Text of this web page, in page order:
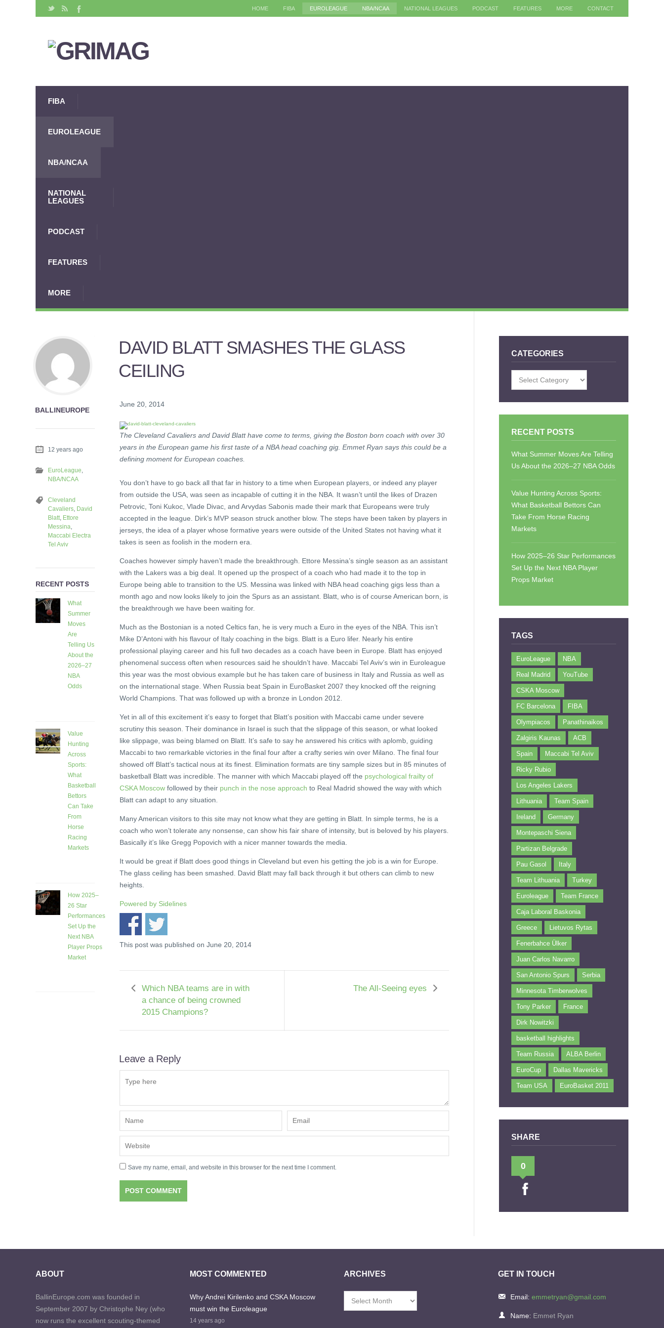
HOME FIBA EUROLEAGUE NBA/NCAA NATIONAL LEAGUES PODCAST FEATURES MORE CONTACT
FIBA
EUROLEAGUE
NBA/NCAA
NATIONAL
LEAGUES
PODCAST
FEATURES
MORE
DAVID BLATT SMASHES THE GLASS
CEILING
June 20, 2014
The Cleveland Cavaliers and David Blatt have come to terms, giving the Boston born coach with over 30
years in the European game his first taste of a NBA head coaching gig. Emmet Ryan says this could be a
defining moment for European coaches.
You don’t have to go back all that far in history to a time when European players, or indeed any player
from outside the USA, was seen as incapable of cutting it in the NBA. It wasn’t until the likes of Drazen
Petrovic, Toni Kukoc, Vlade Divac, and Arvydas Sabonis made their mark that Europeans were truly
accepted in the league. Dirk’s MVP season struck another blow. The steps have been taken by players in
jerseys, the idea of a player whose formative years were outside of the United States not having what it
takes is seen as foolish in the modern era.
Coaches however simply haven’t made the breakthrough. Ettore Messina’s single season as an assistant
with the Lakers was a big deal. It opened up the prospect of a coach who had made it to the top in
Europe being able to transition to the US. Messina was linked with NBA head coaching gigs less than a
month ago and now looks likely to join the Spurs as an assistant. Blatt, who is of course American born, is
the breakthrough we have been waiting for.
Much as the Bostonian is a noted Celtics fan, he is very much a Euro in the eyes of the NBA. This isn’t
Mike D’Antoni with his flavour of Italy coaching in the bigs. Blatt is a Euro lifer. Nearly his entire
professional playing career and his full two decades as a coach have been in Europe. Blatt has enjoyed
phenomenal success often when resources said he shouldn’t have. Maccabi Tel Aviv’s win in Euroleague
this year was the most obvious example but he has taken care of business in Italy and Russia as well as
on the international stage. When Russia beat Spain in EuroBasket 2007 they knocked off the reigning
World Champions. That was followed up with a bronze in London 2012.
Yet in all of this excitement it’s easy to forget that Blatt’s position with Maccabi came under severe
scrutiny this season. Their dominance in Israel is such that the slippage of this season, or what looked
like slippage, was being blamed on Blatt. It’s safe to say he answered his critics with aplomb, guiding
Maccabi to two remarkable victories in the final four after a crafty series win over Milano. The final four
showed off Blatt’s tactical nous at its finest. Elimination formats are tiny sample sizes but in 85 minutes of
basketball Blatt was incredible. The manner with which Maccabi played off the psychological frailty of
CSKA Moscow followed by their punch in the nose approach to Real Madrid showed the way with which
Blatt can adapt to any situation.
Many American visitors to this site may not know what they are getting in Blatt. In simple terms, he is a
coach who won’t tolerate any nonsense, can show his fair share of intensity, but is beloved by his players.
Basically it’s like Gregg Popovich with a nicer manner towards the media.
It would be great if Blatt does good things in Cleveland but even his getting the job is a win for Europe.
The glass ceiling has been smashed. David Blatt may fall back through it but others can climb to new
heights.
Powered by Sidelines
This post was published on June 20, 2014
Which NBA teams are in with
a chance of being crowned
2015 Champions?
The All-Seeing eyes
Leave a Reply
Save my name, email, and website in this browser for the next time I comment.
BALLINEUROPE
12 years ago
EuroLeague
NBA/NCAA
Cleveland
Cavaliers David
Blatt Ettore
Messina
Maccabi Electra
Tel Aviv
RECENT POSTS
What
Summer
Moves
Are
Telling Us
About the
2026–27
NBA
Odds
Value
Hunting
Across
Sports:
What
Basketball
Bettors
Can Take
From
Horse
Racing
Markets
How 2025–
26 Star
Performances
Set Up the
Next NBA
Player Props
Market
CATEGORIES
RECENT POSTS
What Summer Moves Are Telling
Us About the 2026–27 NBA Odds
Value Hunting Across Sports:
What Basketball Bettors Can
Take From Horse Racing
Markets
How 2025–26 Star Performances
Set Up the Next NBA Player
Props Market
TAGS
EuroLeague NBA
Real Madrid YouTube
CSKA Moscow
FC Barcelona FIBA
Olympiacos Panathinaikos
Zalgiris Kaunas ACB
Spain Maccabi Tel Aviv
Ricky Rubio
Los Angeles Lakers
Lithuania Team Spain
Ireland Germany
Montepaschi Siena
Partizan Belgrade
Pau Gasol Italy
Team Lithuania Turkey
Euroleague Team France
Caja Laboral Baskonia
Greece Lietuvos Rytas
Fenerbahce Ülker
Juan Carlos Navarro
San Antonio Spurs Serbia
Minnesota Timberwolves
Tony Parker France
Dirk Nowitzki
basketball highlights
Team Russia ALBA Berlin
EuroCup Dallas Mavericks
Team USA EuroBasket 2011
SHARE
0
ABOUT
BallinEurope.com was founded in
September 2007 by Christophe Ney (who
now runs the excellent scouting-themed
MOST COMMENTED
Why Andrei Kirilenko and CSKA Moscow
must win the Euroleague
14 years ago
ARCHIVES GET IN TOUCH
Email: emmetryan@gmail.com
Name: Emmet Ryan